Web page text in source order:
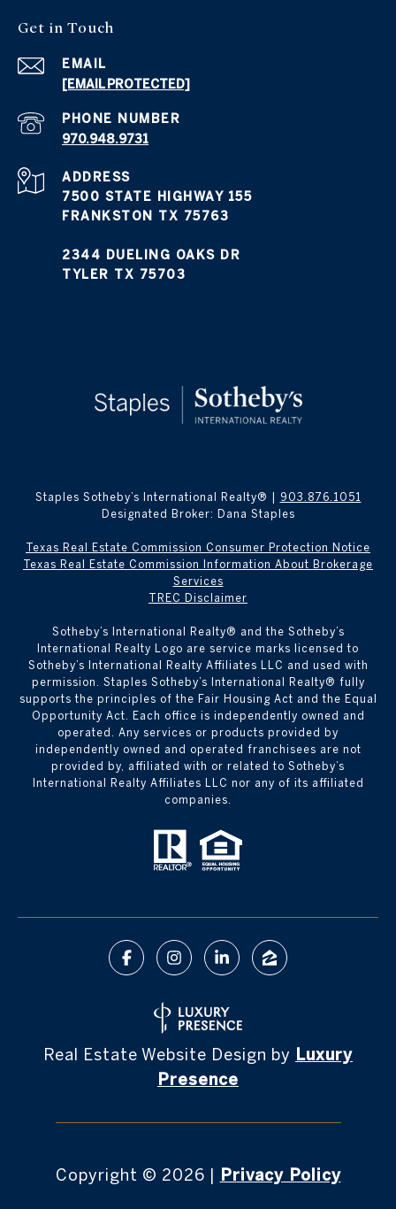
Get in Touch
EMAIL
[EMAIL PROTECTED]
PHONE NUMBER
970.948.9731
ADDRESS
7500 STATE HIGHWAY 155
FRANKSTON TX 75763
2344 DUELING OAKS DR
TYLER TX 75703
Staples Sotheby’s International Realty® |
903.876.1051
Designated Broker: Dana Staples
Texas Real Estate Commission Consumer Protection Notice
Texas Real Estate Commission Information About Brokerage
Services
TREC Disclaimer
​​​​​Sotheby’s International Realty® and the Sotheby’s
International Realty Logo are service marks licensed to
Sotheby’s International Realty Affiliates LLC and used with
permission. Staples Sotheby’s International Realty® fully
supports the principles of the Fair Housing Act and the Equal
Opportunity Act. Each office is independently owned and
operated. Any services or products provided by
independently owned and operated franchisees are not
provided by, affiliated with or related to Sotheby’s
International Realty Affiliates LLC nor any of its affiliated
companies.
Real Estate Website Design by Luxury
Presence
Copyright © 2026 | Privacy Policy